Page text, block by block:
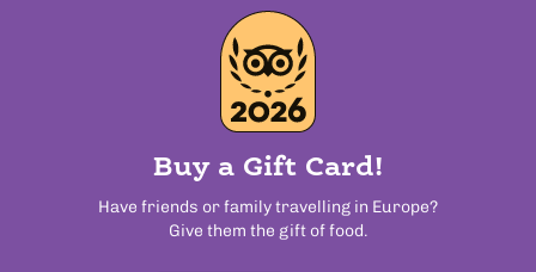
Buy a Gift Card!
Have friends or family travelling in Europe?
Give them the gift of food.